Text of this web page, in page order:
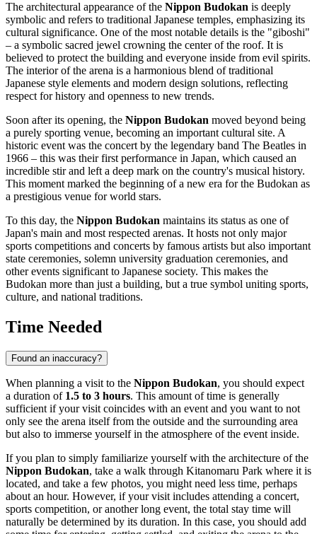
The architectural appearance of the Nippon Budokan is deeply
symbolic and refers to traditional Japanese temples, emphasizing its
cultural significance. One of the most notable details is the "giboshi"
– a symbolic sacred jewel crowning the center of the roof. It is
believed to protect the building and everyone inside from evil spirits.
The interior of the arena is a harmonious blend of traditional
Japanese style elements and modern design solutions, reflecting
respect for history and openness to new trends.
Soon after its opening, the Nippon Budokan moved beyond being
a purely sporting venue, becoming an important cultural site. A
historic event was the concert by the legendary band The Beatles in
1966 – this was their first performance in Japan, which caused an
incredible stir and left a deep mark on the country's musical history.
This moment marked the beginning of a new era for the Budokan as
a prestigious venue for world stars.
To this day, the Nippon Budokan maintains its status as one of
Japan's main and most respected arenas. It hosts not only major
sports competitions and concerts by famous artists but also important
state ceremonies, solemn university graduation ceremonies, and
other events significant to Japanese society. This makes the
Budokan more than just a building, but a true symbol uniting sports,
culture, and national traditions.
Time Needed
Found an inaccuracy?
When planning a visit to the Nippon Budokan, you should expect
a duration of 1.5 to 3 hours. This amount of time is generally
sufficient if your visit coincides with an event and you want to not
only see the arena itself from the outside and the surrounding area
but also to immerse yourself in the atmosphere of the event inside.
If you plan to simply familiarize yourself with the architecture of the
Nippon Budokan, take a walk through Kitanomaru Park where it is
located, and take a few photos, you might need less time, perhaps
about an hour. However, if your visit includes attending a concert,
sports competition, or another long event, the total stay time will
naturally be determined by its duration. In this case, you should add